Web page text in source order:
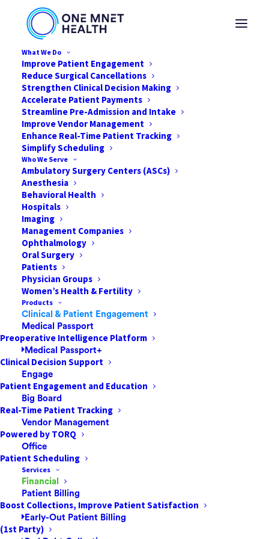
What We Do
Improve Patient Engagement
Reduce Surgical Cancellations
Strengthen Clinical Decision Making
Accelerate Patient Payments
Streamline Pre-Admission and Intake
Improve Vendor Management
Enhance Real-Time Patient Tracking
Simplify Scheduling
Who We Serve
Ambulatory Surgery Centers (ASCs)
Anesthesia
Behavioral Health
Hospitals
Imaging
Management Companies
Ophthalmology
Oral Surgery
Patients
Physician Groups
Women’s Health & Fertility
Products
Clinical & Patient Engagement
Medical Passport
Preoperative Intelligence Platform
Medical Passport+
Clinical Decision Support
Engage
Patient Engagement and Education
Big Board
Real-Time Patient Tracking
Vendor Management
Powered by TORQ
Office
Patient Scheduling
Services
Financial
Patient Billing
Boost Collections, Improve Patient Satisfaction
Early-Out Patient Billing
(1st Party)
Mnet's Top Priorities
and Goals During
COVID-19
MARCH 24, 2020 | IN NEWS
As we continue to navigate the evolving and
unprecedented circumstances around COVID-19, Mnet
wants to reiterate that our top priority is the safety and
health of our customers, employees and loved ones.
Our thoughts go out to all those impacted by the virus.
As always, we are doing everything possible to
continue providing you and your patients with the
highest level of service, which you have come to
expect from Mnet. Our business continuity and
disaster recovery plan include maintaining
geographically distributed data centers, which have
been operating consistently to ensure uninterrupted
service and product functionality. Our team members
have been transitioned to work remotely and every